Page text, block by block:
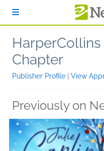
Chapter
Publisher Profile View
Previously on